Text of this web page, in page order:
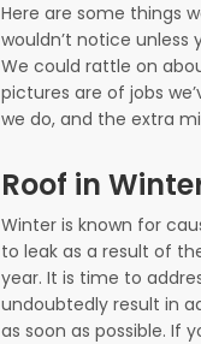
Here are some things
wouldn’t notice unless
We could rattle on
pictures are of jobs
we do, and the extra
Roof in
Winter is known for
to leak as a result of
year. It is time to
undoubtedly result in
as soon as possible. If